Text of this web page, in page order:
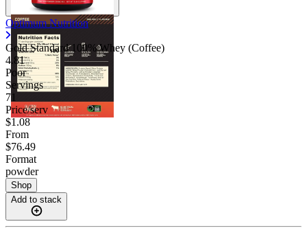
Optimum Nutrition
Gold Standard 100% Whey (Coffee)
4.81
Poor
Servings
71
Price/serv
$1.08
From
$76.49
Format
powder
Shop
Add to stack